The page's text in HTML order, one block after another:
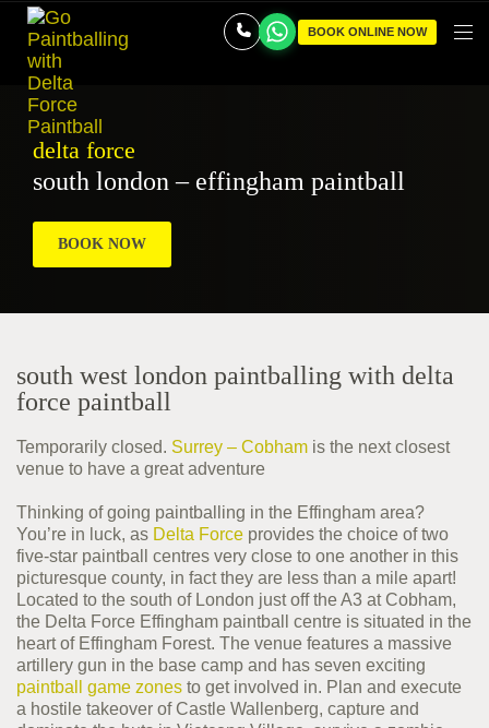
BOOK ONLINE NOW
delta force
south london – effingham paintball
BOOK NOW
south west london paintballing with delta
force paintball
Temporarily closed. Surrey – Cobham is the next closest
venue to have a great adventure
Thinking of going paintballing in the Effingham area?
You’re in luck, as Delta Force provides the choice of two
five-star paintball centres very close to one another in this
picturesque county, in fact they are less than a mile apart!
Located to the south of London just off the A3 at Cobham,
the Delta Force Effingham paintball centre is situated in the
heart of Effingham Forest. The venue features a massive
artillery gun in the base camp and has seven exciting
paintball game zones to get involved in. Plan and execute
a hostile takeover of Castle Wallenberg, capture and